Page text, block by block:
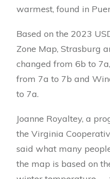
warmest, found in
Based on the 2023
Zone Map, Strasburg
changed from 6b to
from 7a to 7b and
to 7a.
Joanne Royaltey, a
the Virginia
said what many
the map is based on